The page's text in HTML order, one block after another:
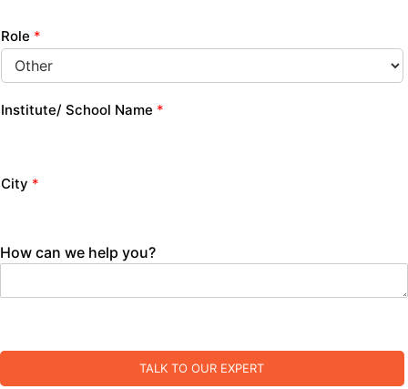
Role *
Institute/ School Name *
City *
How can we help you?
TALK TO OUR EXPERT